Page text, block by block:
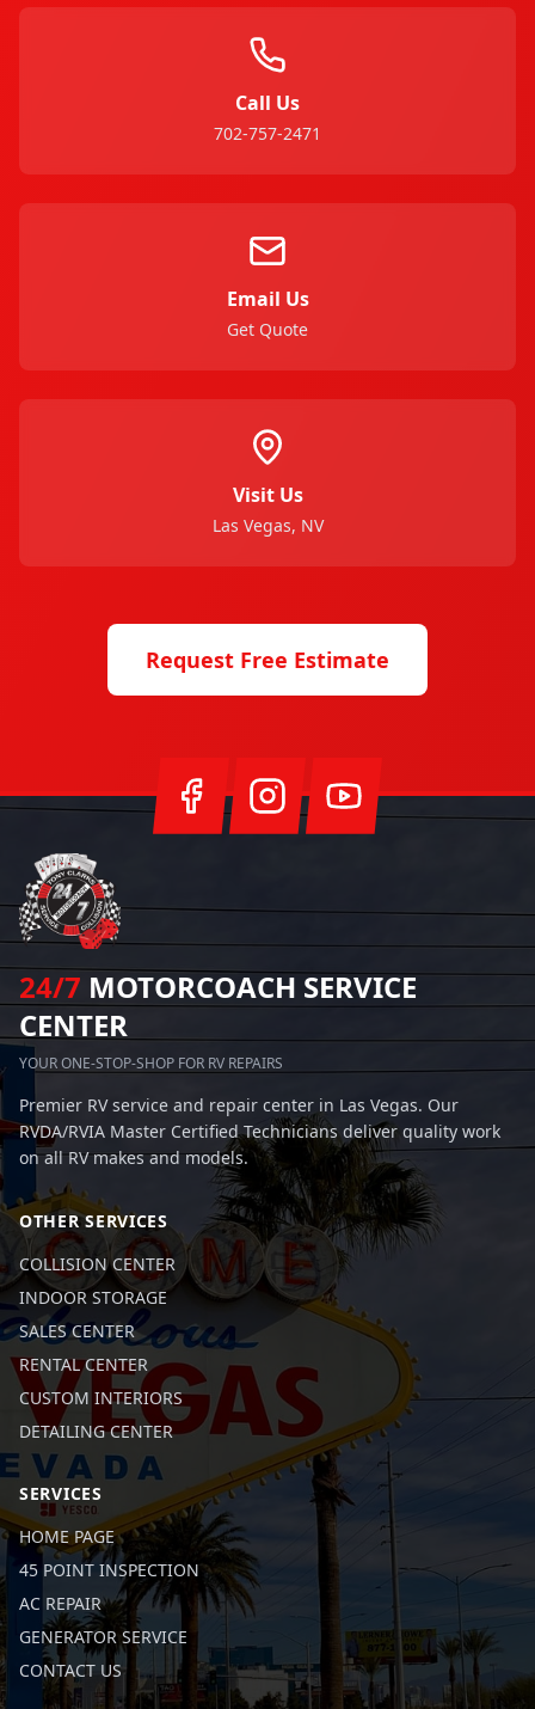
Call Us
702-757-2471
Email Us
Get Quote
Visit Us
Las Vegas, NV
Request Free Estimate
24/7 MOTORCOACH SERVICE
CENTER
YOUR ONE-STOP-SHOP FOR RV REPAIRS
Premier RV service and repair center in Las Vegas. Our
RVDA/RVIA Master Certified Technicians deliver quality work
on all RV makes and models.
OTHER SERVICES
COLLISION CENTER
INDOOR STORAGE
SALES CENTER
RENTAL CENTER
CUSTOM INTERIORS
DETAILING CENTER
SERVICES
HOME PAGE
45 POINT INSPECTION
AC REPAIR
GENERATOR SERVICE
CONTACT US